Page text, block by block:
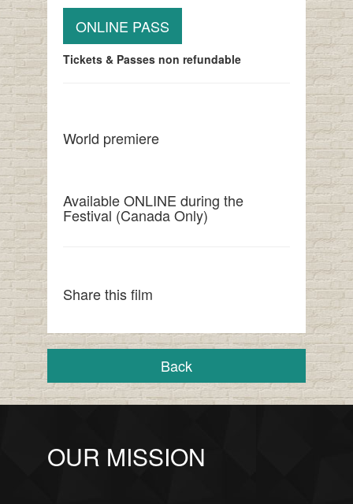
ONLINE PASS
Tickets & Passes non refundable
World premiere
Available ONLINE during the
Festival (Canada Only)
Share this film
Back
OUR MISSION